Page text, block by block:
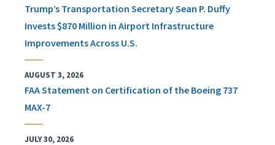
Trump’s Transportation Secretary Sean P. Duffy
Invests $870 Million in Airport Infrastructure
Improvements Across U.S.
AUGUST 3, 2026
FAA Statement on Certification of the Boeing 737
MAX-7
JULY 30, 2026